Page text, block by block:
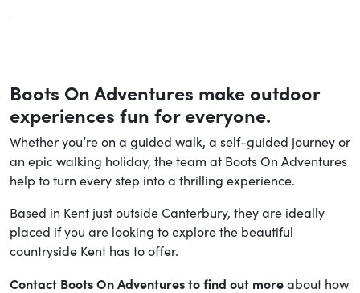
Boots On Adventures make outdoor
experiences fun for everyone.
Whether you’re on a guided walk, a self-guided journey or
an epic walking holiday, the team at Boots On Adventures
help to turn every step into a thrilling experience.
Based in Kent just outside Canterbury, they are ideally
placed if you are looking to explore the beautiful
countryside Kent has to offer.
Contact Boots On Adventures to find out moreabout how